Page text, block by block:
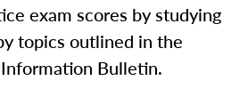
exam scores by studying
topics outlined in the
Bulletin.